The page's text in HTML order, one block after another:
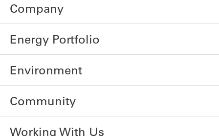
Company
Energy Portfolio
Environment
Community
Working With Us